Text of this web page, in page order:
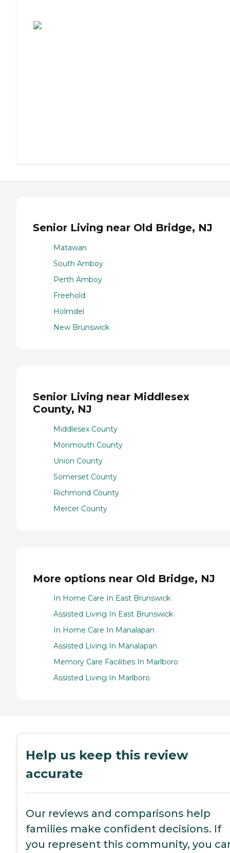
Senior Living near Old Bridge, NJ
Matawan
South Amboy
Perth Amboy
Freehold
Holmdel
New Brunswick
Senior Living near Middlesex
County, NJ
Middlesex County
Monmouth County
Union County
Somerset County
Richmond County
Mercer County
More options near Old Bridge, NJ
In Home Care In East Brunswick
Assisted Living In East Brunswick
In Home Care In Manalapan
Assisted Living In Manalapan
Memory Care Facilities In Marlboro
Assisted Living In Marlboro
Help us keep this review
accurate
Our reviews and comparisons help
families make confident decisions. If
you represent this community, you